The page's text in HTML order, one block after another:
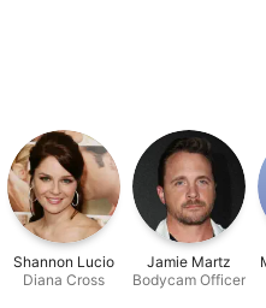
by Alexis Korycinski.
Shannon Lucio
Diana Cross
Jamie Martz
Bodycam Officer